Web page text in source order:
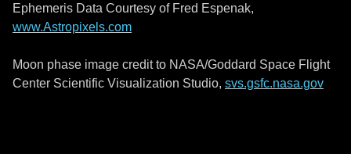
Ephemeris Data Courtesy of Fred Espenak,
www.Astropixels.com
Moon phase image credit to NASA/Goddard Space Flight
Center Scientific Visualization Studio, svs.gsfc.nasa.gov